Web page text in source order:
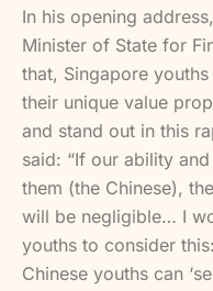
In his opening
Minister of State for
that, Singapore
their unique value
and stand out in this
said: “If our ability
them (the Chinese),
will be negligible… I
youths to consider
Chinese youths can